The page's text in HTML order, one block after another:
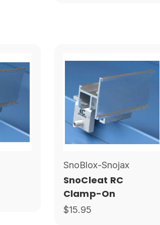
SnoBlox-Snojax
SnoCleat RC
Clamp-On
$15.95